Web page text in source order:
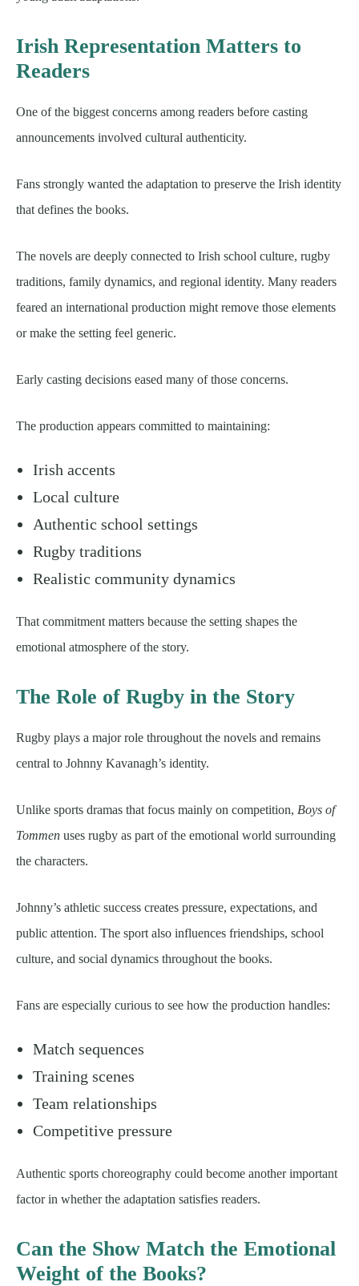
Irish Representation Matters to
Readers
One of the biggest concerns among readers before casting
announcements involved cultural authenticity.
Fans strongly wanted the adaptation to preserve the Irish identity
that defines the books.
The novels are deeply connected to Irish school culture, rugby
traditions, family dynamics, and regional identity. Many readers
feared an international production might remove those elements
or make the setting feel generic.
Early casting decisions eased many of those concerns.
The production appears committed to maintaining:
Irish accents
Local culture
Authentic school settings
Rugby traditions
Realistic community dynamics
That commitment matters because the setting shapes the
emotional atmosphere of the story.
The Role of Rugby in the Story
Rugby plays a major role throughout the novels and remains
central to Johnny Kavanagh’s identity.
Unlike sports dramas that focus mainly on competition, Boys of
Tommen uses rugby as part of the emotional world surrounding
the characters.
Johnny’s athletic success creates pressure, expectations, and
public attention. The sport also influences friendships, school
culture, and social dynamics throughout the books.
Fans are especially curious to see how the production handles:
Match sequences
Training scenes
Team relationships
Competitive pressure
Authentic sports choreography could become another important
factor in whether the adaptation satisfies readers.
Can the Show Match the Emotional
Weight of the Books?